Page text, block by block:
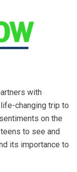
with
changing trip to
on the
to see and
its importance to